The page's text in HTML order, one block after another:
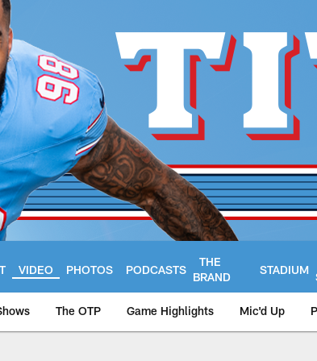
VIDEO PHOTOS PODCASTS
THE
BRAND
STADIUM
The OTP Game Highlights Mic'd Up